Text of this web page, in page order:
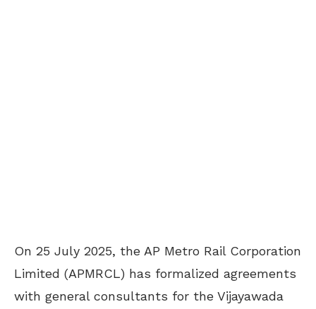
On 25 July 2025, the AP Metro Rail Corporation
Limited (APMRCL) has formalized agreements
with general consultants for the Vijayawada